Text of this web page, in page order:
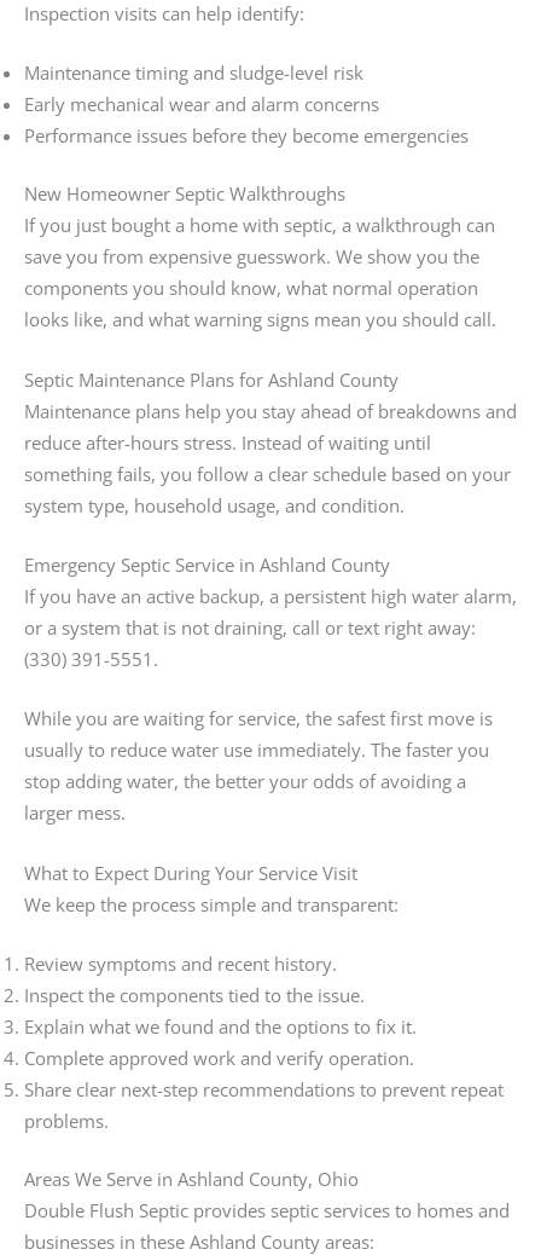
Inspection visits can help identify:
Maintenance timing and sludge-level risk
Early mechanical wear and alarm concerns
Performance issues before they become emergencies
New Homeowner Septic Walkthroughs
If you just bought a home with septic, a walkthrough can
save you from expensive guesswork. We show you the
components you should know, what normal operation
looks like, and what warning signs mean you should call.
Septic Maintenance Plans for Ashland County
Maintenance plans help you stay ahead of breakdowns and
reduce after-hours stress. Instead of waiting until
something fails, you follow a clear schedule based on your
system type, household usage, and condition.
Emergency Septic Service in Ashland County
If you have an active backup, a persistent high water alarm,
or a system that is not draining, call or text right away:
(330) 391-5551.
While you are waiting for service, the safest first move is
usually to reduce water use immediately. The faster you
stop adding water, the better your odds of avoiding a
larger mess.
What to Expect During Your Service Visit
We keep the process simple and transparent:
Review symptoms and recent history.
Inspect the components tied to the issue.
Explain what we found and the options to fix it.
Complete approved work and verify operation.
Share clear next-step recommendations to prevent repeat
problems.
Areas We Serve in Ashland County, Ohio
Double Flush Septic provides septic services to homes and
businesses in these Ashland County areas: